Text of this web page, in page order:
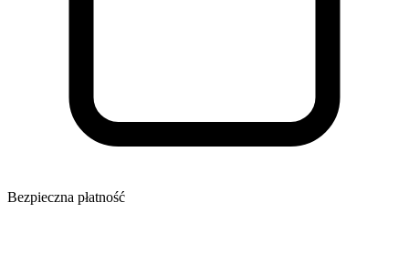
Bezpieczna płatność